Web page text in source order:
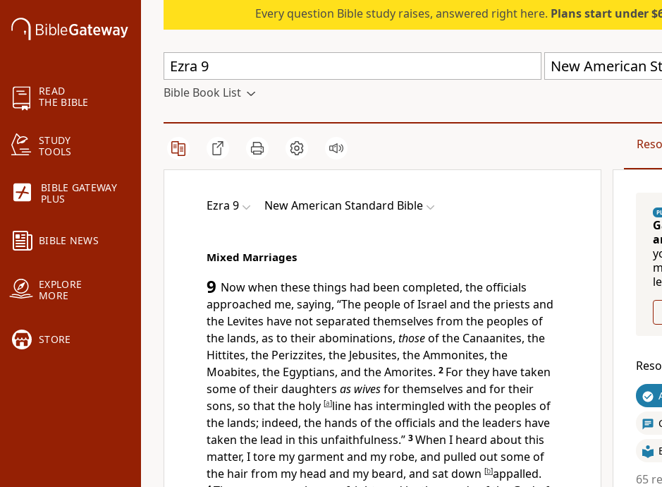
READ
THE BIBLE
STUDY
TOOLS
BIBLE GATEWAY
PLUS
BIBLE NEWS
EXPLORE
MORE
STORE
Every question Bible study raises, answered right here. Plans start under
New American
Bible Book List
Ezra 9 New American Standard Bible
Mixed Marriages
9 Now when these things had been completed, the officials
approached me, saying, “The people of Israel and the priests and
the Levites have notseparated themselves from the peoples of
the lands, as to their abominations, thoseof the Canaanites, the
Hittites, the Perizzites, the Jebusites, the Ammonites, the
Moabites, the Egyptians, and the Amorites. 2 Forthey have taken
some of their daughters as wivesfor themselves and for their
sons, so thatthe holy [a]line has intermingled with the peoples of
the lands; indeed, the hands of the officials and the leaders have
taken the lead in this unfaithfulness.” 3When I heard about this
matter, Itore my garment and my robe, and pulled out some of
the hair from my head and my beard, and sat down [b]appalled. 65